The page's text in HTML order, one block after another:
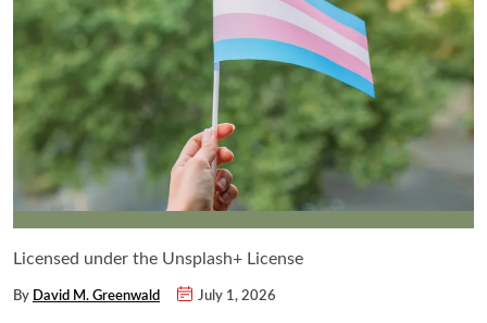
Licensed under the Unsplash+ License
By David M. Greenwald July 1, 2026